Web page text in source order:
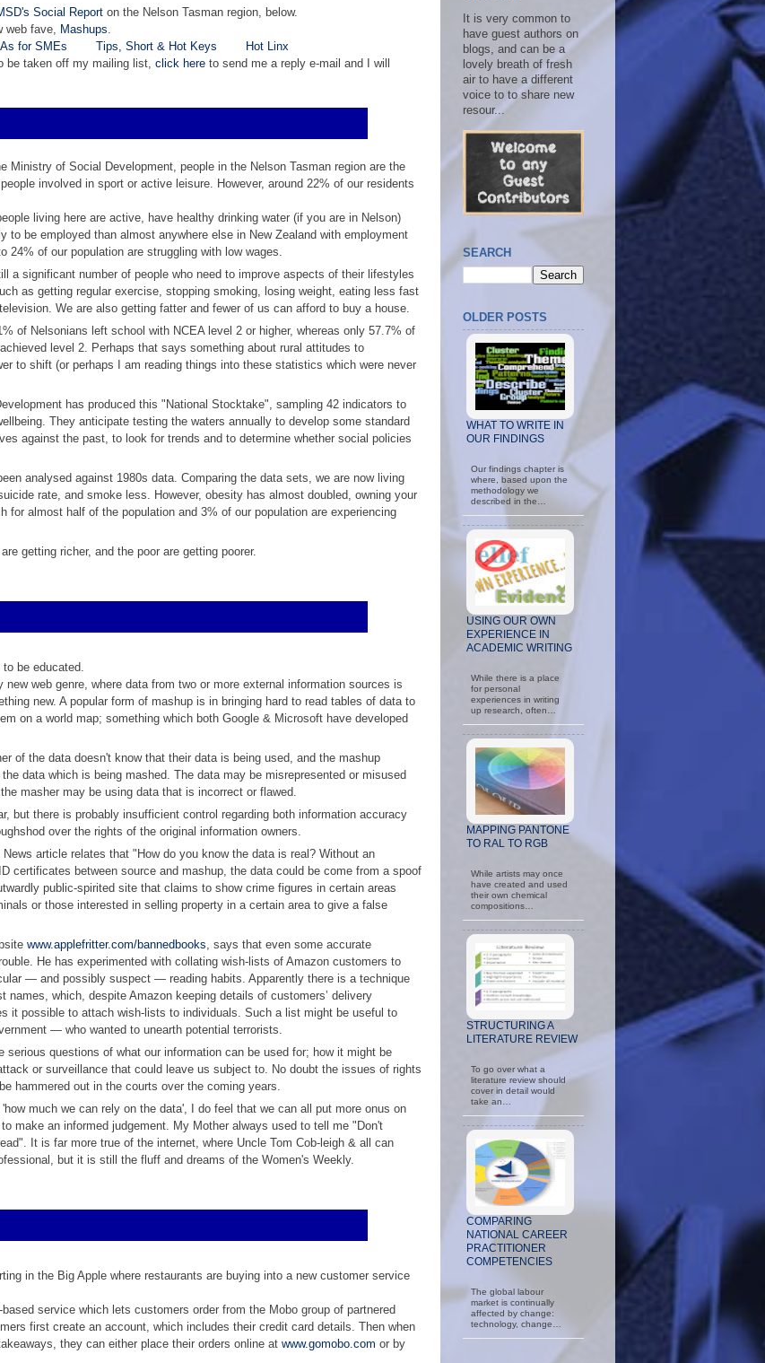
Social Report on the Nelson Tasman region, below.
web fave,
Mashups
for SMEs Tips, Short & Hot Keys
Hot Linx
be taken off my mailing list, click here to send me a reply e-mail and I will
Ministry of Social Development, people in the Nelson Tasman region are the
involved in sport or active leisure. However, around 22% of our residents
living here are active, have healthy drinking water (if you are in Nelson)
to be employed than almost anywhere else in New Zealand with employment
24% of our population are struggling with low wages.
a significant number of people who need to improve aspects of their lifestyles
as getting regular exercise, stopping smoking, losing weight, eating less fast
We are also getting fatter and fewer of us can afford to buy a house.
of Nelsonians left school with NCEA level 2 or higher, whereas only 57.7% of
level 2. Perhaps that says something about rural attitudes to
to shift (or perhaps I am reading things into these statistics which were never
has produced this "National Stocktake", sampling 42 indicators to
They anticipate testing the waters annually to develop some standard
against the past, to look for trends and to determine whether social policies
analysed against 1980s data. Comparing the data sets, we are now living
rate, and smoke less. However, obesity has almost doubled, owning your
for almost half of the population and 3% of our population are experiencing
getting richer, and the poor are getting poorer.
be educated.
new web genre, where data from two or more external information sources is
new. A popular form of mashup is in bringing hard to read tables of data to
on a world map; something which both Google & Microsoft have developed
of the data doesn't know that their data is being used, and the mashup
data which is being mashed. The data may be misrepresented or misused
masher may be using data that is incorrect or flawed.
but there is probably insufficient control regarding both information accuracy
over the rights of the original information owners.
News article relates that "How do you know the data is real? Without an
certificates between source and mashup, the data could be come from a spoof
public-spirited site that claims to show crime figures in certain areas
or those interested in selling property in a certain area to give a false
www.applefritter.com/bannedbooks , says that even some accurate
He has experimented with collating wish-lists of Amazon customers to
— and possibly suspect — reading habits. Apparently there is a technique
names, which, despite Amazon keeping details of customers’ delivery
it possible to attach wish-lists to individuals. Such a list might be useful to
— who wanted to unearth potential terrorists.
serious questions of what our information can be used for; how it might be
or surveillance that could leave us subject to. No doubt the issues of rights
hammered out in the courts over the coming years.
much we can rely on the data', I do feel that we can all put more onus on
make an informed judgement. My Mother always used to tell me "Don't
It is far more true of the internet, where Uncle Tom Cob-leigh & all can
but it is still the fluff and dreams of the Women's Weekly.
in the Big Apple where restaurants are buying into a new customer service
service which lets customers order from the Mobo group of partnered
first create an account, which includes their credit card details. Then when
they can either place their orders online at www.gomobo.com or by
It is very common to
have guest authors on
blogs, and can be a
lovely breath of fresh
air to have a different
voice to to share new
resour...
SEARCH
OLDER POSTS
WHAT TO WRITE IN
OUR FINDINGS
Our findings chapter is
where, based upon the
methodology we
described in the…
USING OUR OWN
EXPERIENCE IN
ACADEMIC WRITING
While there is a place
for personal
experiences in writing
up research, often…
MAPPING PANTONE
TO RAL TO RGB
While artists may once
have created and used
their own chemical
compositions…
STRUCTURING A
LITERATURE REVIEW
To go over what a
literature review should
cover in detail would
take an…
COMPARING
NATIONAL CAREER
PRACTITIONER
COMPETENCIES
The global labour
market is continually
affected by change:
technology, change…